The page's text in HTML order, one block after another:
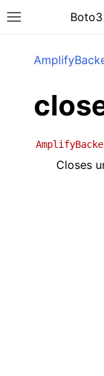
Toggle site
Closes